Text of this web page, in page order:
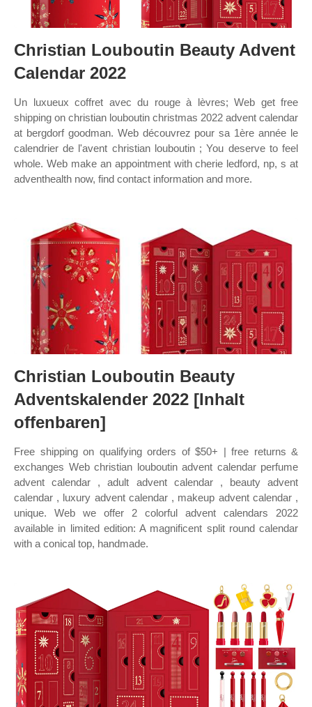
Christian Louboutin Beauty Advent
Calendar 2022
Un luxueux coffret avec du rouge à lèvres; Web get free
shipping on christian louboutin christmas 2022 advent calendar
at bergdorf goodman. Web découvrez pour sa 1ère année le
calendrier de l'avent christian louboutin ; You deserve to feel
whole. Web make an appointment with cherie ledford, np, s at
adventhealth now, find contact information and more.
Christian Louboutin Beauty
Adventskalender 2022 [Inhalt
offenbaren]
Free shipping on qualifying orders of $50+ | free returns &
exchanges Web christian louboutin advent calendar perfume
advent calendar , adult advent calendar , beauty advent
calendar , luxury advent calendar , makeup advent calendar ,
unique. Web we offer 2 colorful advent calendars 2022
available in limited edition: A magnificent split round calendar
with a conical top, handmade.